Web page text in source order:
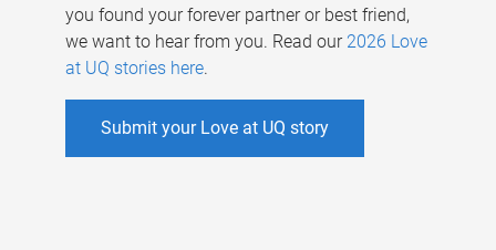
you found your forever partner or best friend,
we want to hear from you. Read our 2026 Love
at UQ stories here.
Submit your Love at UQ story